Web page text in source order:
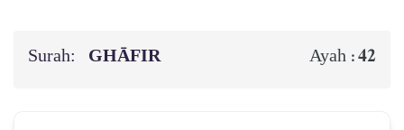
Surah: GHĀFIR Ayah :42